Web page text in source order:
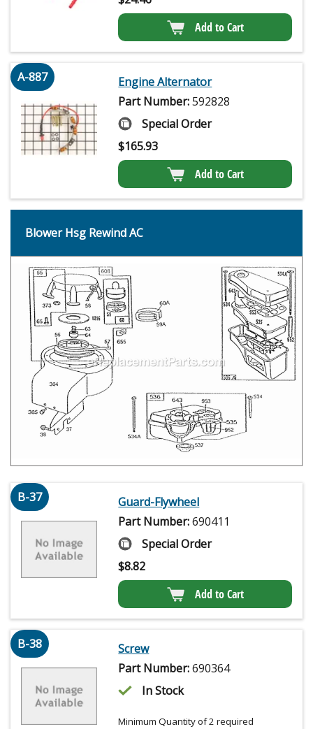
Add to Cart
A-887
Engine Alternator
Part Number:592828
Special Order
$165.93
Add to Cart
Blower Hsg Rewind AC
B-37
Guard-Flywheel
Part Number:690411
Special Order
$8.82
Add to Cart
B-38
Screw
Part Number:690364
In Stock
Minimum Quantity of 2 required